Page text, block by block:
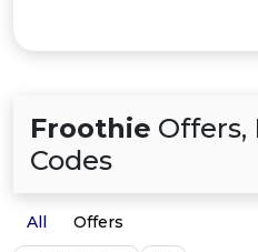
Froothie Offers,
Codes
All Offers